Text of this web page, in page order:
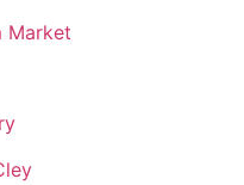
Market